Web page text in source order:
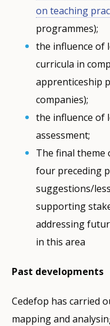
on teaching
programmes);
the influence of
curricula in
apprenticeship
companies);
the influence of
assessment;
The final theme
four preceding
suggestions/
supporting
addressing
in this area
Past developments
Cedefop has carried
mapping and